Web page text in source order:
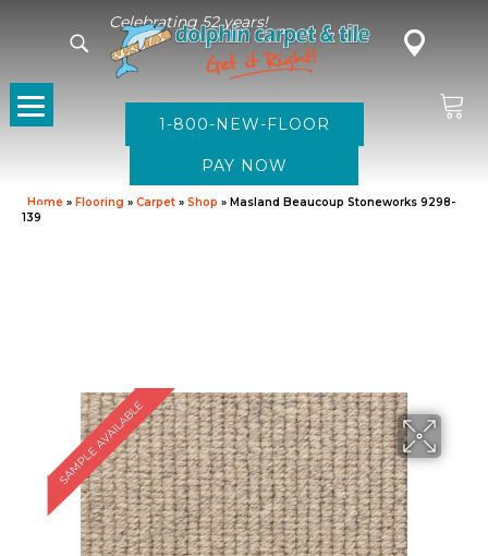
Celebrating 52 years!
1-800-NEW-FLOOR
Home » Flooring » Carpet » Shop » Masland Beaucoup Stoneworks 9298-
139
SAMPLE AVAILABLE